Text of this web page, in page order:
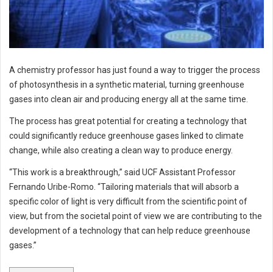
A chemistry professor has just found a way to trigger the process
of photosynthesis in a synthetic material, turning greenhouse
gases into clean air and producing energy all at the same time.
The process has great potential for creating a technology that
could significantly reduce greenhouse gases linked to climate
change, while also creating a clean way to produce energy.
“This work is a breakthrough,” said UCF Assistant Professor
Fernando Uribe-Romo. “Tailoring materials that will absorb a
specific color of light is very difficult from the scientific point of
view, but from the societal point of view we are contributing to the
development of a technology that can help reduce greenhouse
gases.”